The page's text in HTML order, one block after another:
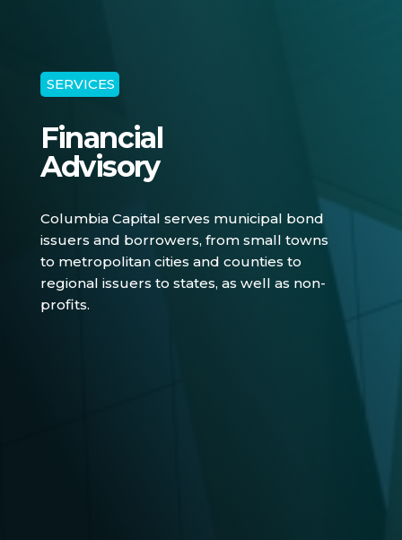
SERVICES
Financial
Advisory
Columbia Capital serves municipal bond
issuers and borrowers, from small towns
to metropolitan cities and counties to
regional issuers to states, as well as non-
profits.